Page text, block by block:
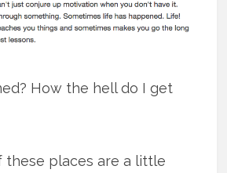
How the hell do I get
these places are a little